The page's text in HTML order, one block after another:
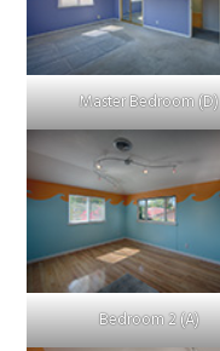
Master Bedroom (D)
Bedroom 2 (A)